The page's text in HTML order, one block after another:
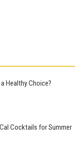
Healthy Choice?
Cocktails for Summer